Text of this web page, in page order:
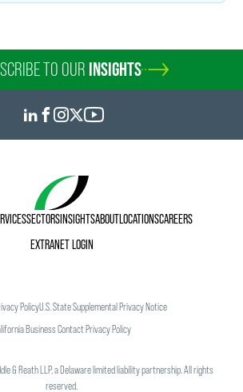
TO OUR INSIGHTS
SECTORSINSIGHTSABOUTLOCATIONSCAREERS
EXTRANET LOGIN
PolicyU.S. State Supplemental Privacy Notice
Business Contact Privacy Policy
& Reath LLP, a Delaware limited liability partnership. All rights
reserved.